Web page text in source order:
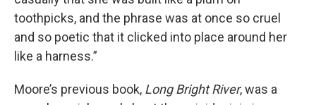
toothpicks, and the phrase was at once so cruel
and so poetic that it clicked into place around her
like a harness.”
Moore’s previous book, Long Bright River, was a